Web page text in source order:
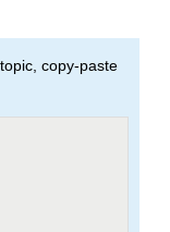
copy-paste